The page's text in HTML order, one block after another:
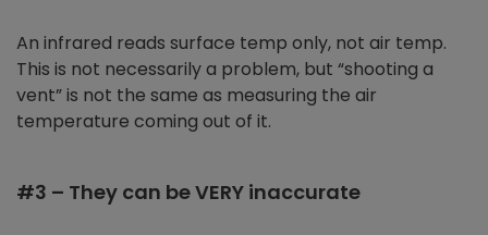
An infrared reads surface temp only, not air temp.
This is not necessarily a problem, but “shooting a
vent” is not the same as measuring the air
temperature coming out of it.
#3 – They can be VERY inaccurate